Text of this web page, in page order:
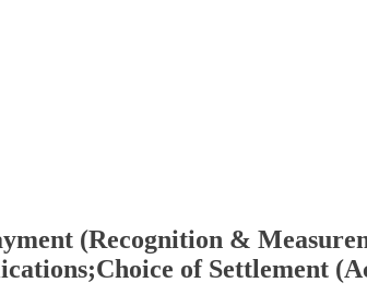
(Recognition &
of Settlement